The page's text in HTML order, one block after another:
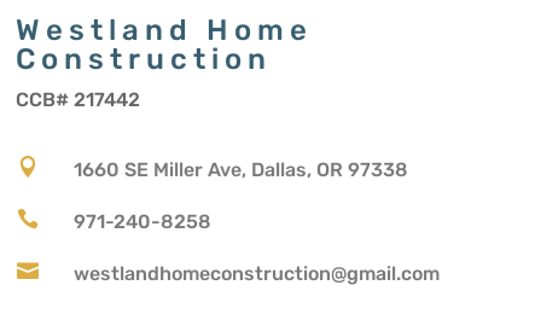
Westland Home
Construction
CCB# 217442
 1660 SE Miller Ave, Dallas, OR 97338
 971-240-8258
 westlandhomeconstruction@gmail.com